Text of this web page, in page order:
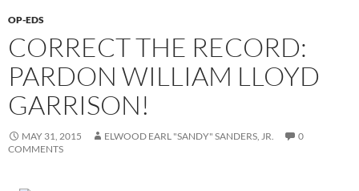
OP-EDS
CORRECT THE RECORD:
PARDON WILLIAM LLOYD
GARRISON!
MAY 31, 2015 ELWOOD EARL "SANDY" SANDERS, JR.
0
COMMENTS